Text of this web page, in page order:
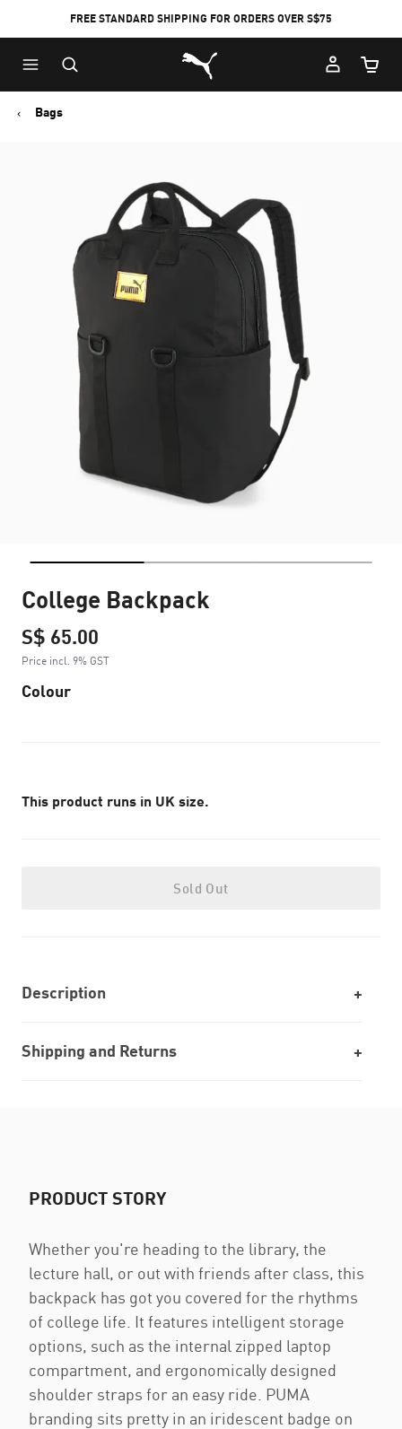
FREE STANDARD SHIPPING FOR ORDERS OVER S$75
Puma Home
Cart
Bags
College Backpack
S$ 65.00
Price incl. 9% GST
Colour
This product runs in UK size.
Sold Out
Description
Shipping and Returns
PRODUCT STORY
Whether you're heading to the library, the
lecture hall, or out with friends after class, this
backpack has got you covered for the rhythms
of college life. It features intelligent storage
options, such as the internal zipped laptop
compartment, and ergonomically designed
shoulder straps for an easy ride. PUMA
branding sits pretty in an iridescent badge on